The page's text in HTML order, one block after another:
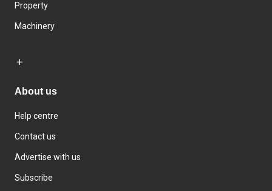
Property
Machinery
About us
Help centre
Contact us
Advertise with us
Subscribe